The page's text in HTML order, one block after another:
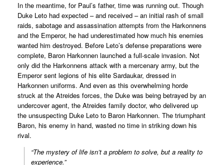
In the meantime, for Paul’s father, time was running out. Though
Duke Leto had expected – and received – an initial rash of small
raids, sabotage and assassination attempts from the Harkonnens
and the Emperor, he had underestimated how much his enemies
wanted him destroyed. Before Leto’s defense preparations were
complete, Baron Harkonnen launched a full-scale invasion. Not
only did the Harkonnens attack with a mercenary army, but the
Emperor sent legions of his elite Sardaukar, dressed in
Harkonnen uniforms. And even as this overwhelming horde
struck at the Atreides forces, the Duke was being betrayed by an
undercover agent, the Atreides family doctor, who delivered up
the unsuspecting Duke Leto to Baron Harkonnen. The triumphant
Baron, his enemy in hand, wasted no time in striking down his
rival.
“The mystery of life isn’t a problem to solve, but a reality to
experience.”